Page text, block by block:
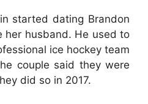
started dating Brandon
her husband. He used to
ice hockey team
couple said they were
did so in 2017.